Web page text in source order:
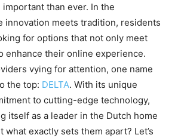
than ever. In the
innovation meets tradition, residents
for options that not only meet
enhance their online experience.
vying for attention, one name
the top: DELTA. With its unique
to cutting-edge technology,
itself as a leader in the Dutch home
what exactly sets them apart? Let’s